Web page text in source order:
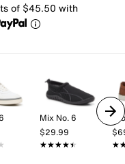
of $45.50 with
Mix No. 6
$29.99
★★★★★
★★★★★